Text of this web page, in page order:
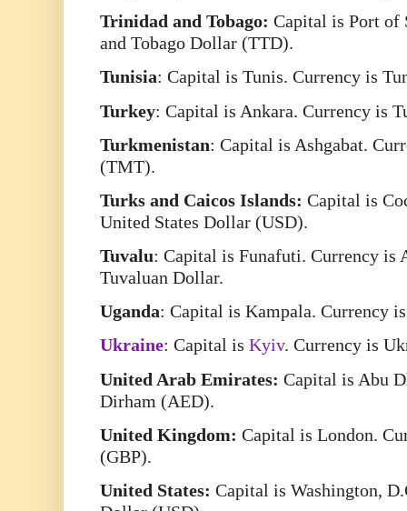
Trinidad and Tobago: Capital is Port of
and Tobago Dollar (TTD).
Tunisia: Capital is Tunis. Currency is
Turkey: Capital is Ankara. Currency is
Turkmenistan: Capital is Ashgabat.
(TMT).
Turks and Caicos Islands: Capital is
United States Dollar (USD).
Tuvalu: Capital is Funafuti. Currency
Tuvaluan Dollar.
Uganda: Capital is Kampala. Currency
Ukraine: Capital is Kyiv. Currency is
United Arab Emirates: Capital is Abu
Dirham (AED).
United Kingdom: Capital is London.
(GBP).
United States: Capital is Washington,